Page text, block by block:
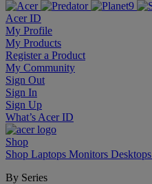
Acer ID
My Profile
My Products
Register a Product
My Community
Sign Out
Sign In
Sign Up
What’s Acer ID
Shop
Shop Laptops Monitors Desktops
By Series